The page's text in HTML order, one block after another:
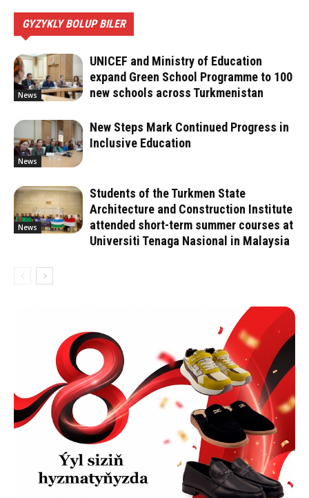
GYZYKLY BOLUP BILER
News
UNICEF and Ministry of Education
expand Green School Programme to 100
new schools across Turkmenistan
News
New Steps Mark Continued Progress in
Inclusive Education
News
Students of the Turkmen State
Architecture and Construction Institute
attended short-term summer courses at
Universiti Tenaga Nasional in Malaysia